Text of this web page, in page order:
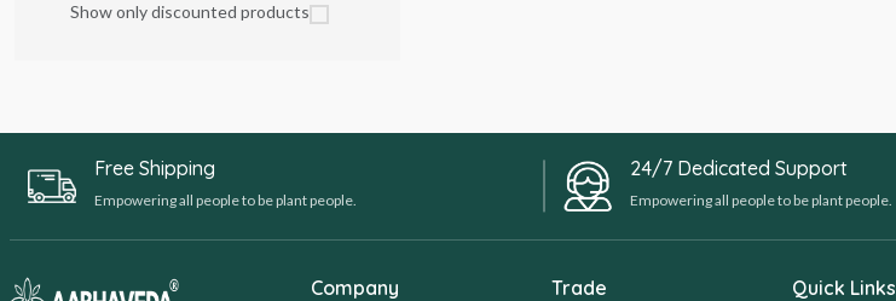
Show only discounted products
Free Shipping
Empowering all people to be plant people.
24/7 Dedicated Support
Empowering all people to be plant people.
Company Trade Quick Links